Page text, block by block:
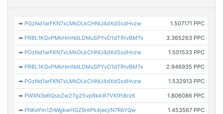
➡ PGzNd1arFKN7xLMkDLkCHNU4dXdSsdHvzw 1.507171 PPC
➡ PR8L1KQvPMkHmNdLDMuSPYvD1dTRtvBMTx 3.365263 PPC
➡ PGzNd1arFKN7xLMkDLkCHNU4dXdSsdHvzw 1.501533 PPC
➡ PR8L1KQvPMkHmNdLDMuSPYvD1dTRtvBMTx 2.946935 PPC
➡ PGzNd1arFKN7xLMkDLkCHNU4dXdSsdHvzw 1.532913 PPC
➡ PWXN3eRQsbZw2Tg25vpRkkiR7VXtPi8rzK 1.806086 PPC
➡ PNKeYm1ZnWgkwHGZ9ntPk4jecjiN7RbYQw 1.453567 PPC